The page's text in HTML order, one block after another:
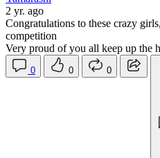
2 yr. ago
Congratulations to these crazy
competition
Very proud of you all keep up the
0 0
0